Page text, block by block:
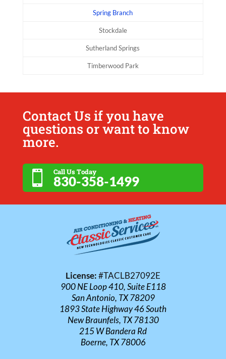
Spring Branch
Stockdale
Sutherland Springs
Timberwood Park
Contact Us if you have
questions or want to know
more.
 Call Us Today
830-358-1499
License:#TACLB27092E
900 NE Loop 410, Suite E118
San Antonio, TX 78209
1893 State Highway 46 South
New Braunfels, TX 78130
215 W Bandera Rd
Boerne, TX 78006